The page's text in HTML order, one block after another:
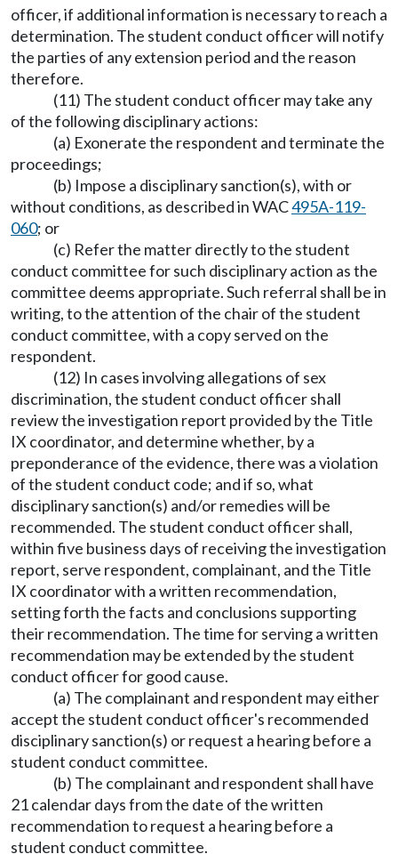
officer, if additional information is necessary to reach a
determination. The student conduct officer will notify
the parties of any extension period and the reason
therefore.
(11) The student conduct officer may take any
of the following disciplinary actions:
(a) Exonerate the respondent and terminate the
proceedings;
(b) Impose a disciplinary sanction(s), with or
without conditions, as described in WAC495A-119-
060; or
(c) Refer the matter directly to the student
conduct committee for such disciplinary action as the
committee deems appropriate. Such referral shall be in
writing, to the attention of the chair of the student
conduct committee, with a copy served on the
respondent.
(12) In cases involving allegations of sex
discrimination, the student conduct officer shall
review the investigation report provided by the Title
IX coordinator, and determine whether, by a
preponderance of the evidence, there was a violation
of the student conduct code; and if so, what
disciplinary sanction(s) and/or remedies will be
recommended. The student conduct officer shall,
within five business days of receiving the investigation
report, serve respondent, complainant, and the Title
IX coordinator with a written recommendation,
setting forth the facts and conclusions supporting
their recommendation. The time for serving a written
recommendation may be extended by the student
conduct officer for good cause.
(a) The complainant and respondent may either
accept the student conduct officer's recommended
disciplinary sanction(s) or request a hearing before a
student conduct committee.
(b) The complainant and respondent shall have
21 calendar days from the date of the written
recommendation to request a hearing before a
student conduct committee.